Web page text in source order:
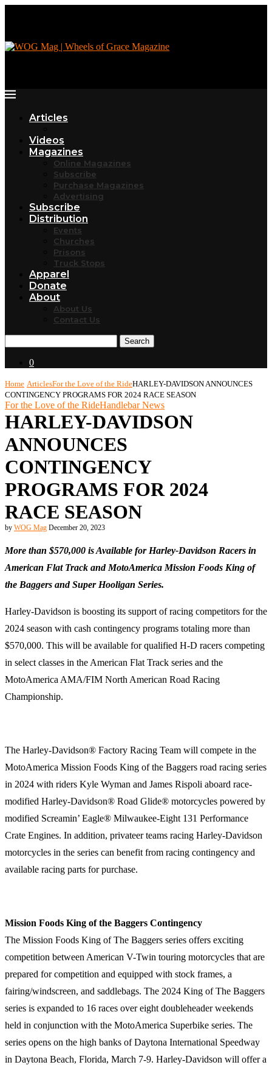
Articles
Videos
Magazines
Online Magazines
Subscribe
Purchase Magazines
Advertising
Subscribe
Distribution
Events
Churches
Prisons
Truck Stops
Apparel
Donate
About
About Us
Contact Us
Search
0
Home ArticlesFor the Love of the RideHARLEY-DAVIDSON ANNOUNCES
CONTINGENCY PROGRAMS FOR 2024 RACE SEASON
For the Love of the RideHandlebar News
HARLEY-DAVIDSON
ANNOUNCES
CONTINGENCY
PROGRAMS FOR 2024
RACE SEASON
by WOG Mag December 20, 2023
More than $570,000 is Available for Harley-Davidson Racers in
American Flat Track and MotoAmerica Mission Foods King of
the Baggers and Super Hooligan Series.
Harley-Davidson is boosting its support of racing competitors for the
2024 season with cash contingency programs totaling more than
$570,000. This will be available for qualified H-D racers competing
in select classes in the American Flat Track series and the
MotoAmerica AMA/FIM North American Road Racing
Championship.
The Harley-Davidson® Factory Racing Team will compete in the
MotoAmerica Mission Foods King of the Baggers road racing series
in 2024 with riders Kyle Wyman and James Rispoli aboard race-
modified Harley-Davidson® Road Glide® motorcycles powered by
modified Screamin’ Eagle® Milwaukee-Eight 131 Performance
Crate Engines. In addition, privateer teams racing Harley-Davidson
motorcycles in the series can benefit from racing contingency and
available racing parts for purchase.
Mission Foods King of the Baggers Contingency
The Mission Foods King of The Baggers series offers exciting
competition between American V-Twin touring motorcycles that are
prepared for competition and equipped with stock frames, a
fairing/windscreen, and saddlebags. The 2024 King of The Baggers
series is expanded to 16 races over eight doubleheader weekends
held in conjunction with the MotoAmerica Superbike series. The
series opens on the high banks of Daytona International Speedway
in Daytona Beach, Florida, March 7-9. Harley-Davidson will offer a